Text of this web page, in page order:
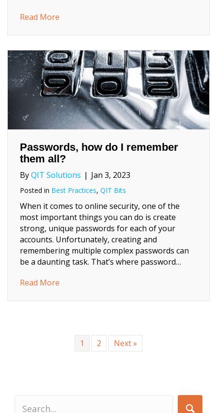
Read More
Passwords, how do I remember
them all?
ByQIT Solutions | Jan 3, 2023
Posted in Best Practices, QIT Bits
When it comes to online security, one of the
most important things you can do is create
strong, unique passwords for each of your
accounts. Unfortunately, creating and
remembering multiple complex passwords can
be a daunting task. That’s where password…
Read More
1 2 Next »